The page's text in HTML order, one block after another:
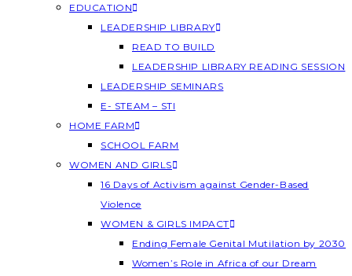
EDUCATION
LEADERSHIP LIBRARY
READ TO BUILD
LEADERSHIP LIBRARY READING SESSION
LEADERSHIP SEMINARS
E- STEAM – STI
HOME FARM
SCHOOL FARM
WOMEN AND GIRLS
16 Days of Activism against Gender-Based
Violence
WOMEN & GIRLS IMPACT
Ending Female Genital Mutilation by 2030
Women’s Role in Africa of our Dream